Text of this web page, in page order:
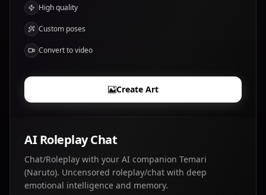
High quality
Custom poses
Convert to video
Create Art
AI Roleplay Chat
Chat/Roleplay with your AI companion Temari
(Naruto). Uncensored roleplay/chat with deep
emotional intelligence and memory.